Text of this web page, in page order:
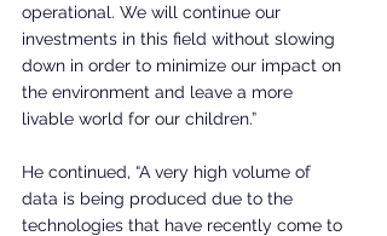
operational. We will continue our
investments in this field without slowing
down in order to minimize our impact on
the environment and leave a more
livable world for our children.”
He continued, “A very high volume of
data is being produced due to the
technologies that have recently come to